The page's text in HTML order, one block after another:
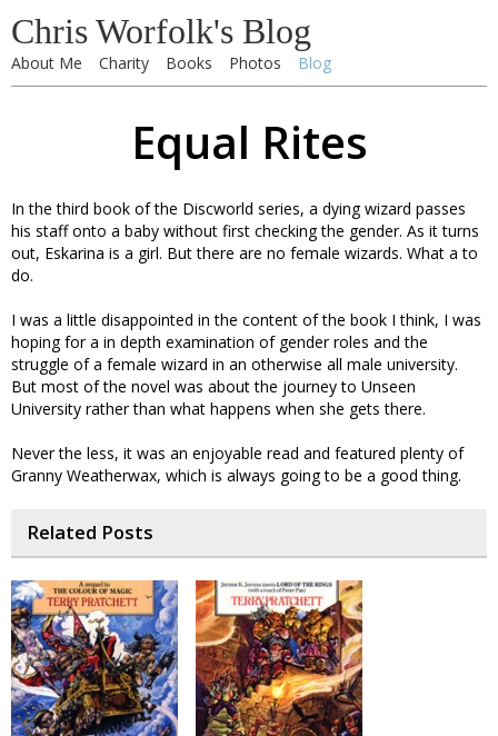
Chris Worfolk's Blog
About Me Charity Books Photos Blog
Equal Rites
In the third book of the Discworld series, a dying wizard passes
his staff onto a baby without first checking the gender. As it turns
out, Eskarina is a girl. But there are no female wizards. What a to
do.
I was a little disappointed in the content of the book I think, I was
hoping for a in depth examination of gender roles and the
struggle of a female wizard in an otherwise all male university.
But most of the novel was about the journey to Unseen
University rather than what happens when she gets there.
Never the less, it was an enjoyable read and featured plenty of
Granny Weatherwax, which is always going to be a good thing.
Related Posts